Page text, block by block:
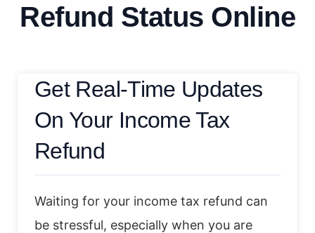
Refund Status Online
Get Real-Time Updates
On Your Income Tax
Refund
Waiting for your income tax refund can
be stressful, especially when you are